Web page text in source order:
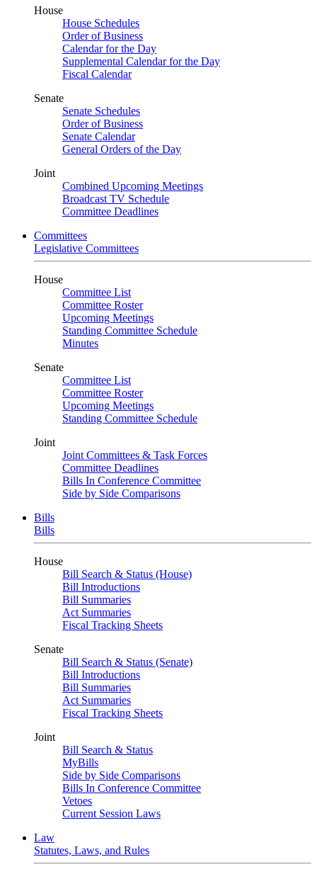
House
House Schedules
Order of Business
Calendar for the Day
Supplemental Calendar for the Day
Fiscal Calendar
Senate
Senate Schedules
Order of Business
Senate Calendar
General Orders of the Day
Joint
Combined Upcoming Meetings
Broadcast TV Schedule
Committee Deadlines
Committees
Legislative Committees
House
Committee List
Committee Roster
Upcoming Meetings
Standing Committee Schedule
Minutes
Senate
Committee List
Committee Roster
Upcoming Meetings
Standing Committee Schedule
Joint
Joint Committees & Task Forces
Committee Deadlines
Bills In Conference Committee
Side by Side Comparisons
Bills
Bills
House
Bill Search & Status (House)
Bill Introductions
Bill Summaries
Act Summaries
Fiscal Tracking Sheets
Senate
Bill Search & Status (Senate)
Bill Introductions
Bill Summaries
Act Summaries
Fiscal Tracking Sheets
Joint
Bill Search & Status
MyBills
Side by Side Comparisons
Bills In Conference Committee
Vetoes
Current Session Laws
Law
Statutes, Laws, and Rules